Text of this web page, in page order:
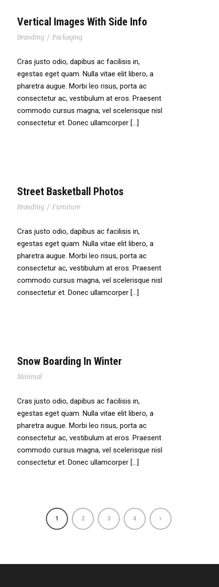
Vertical Images With Side Info
Branding / Packaging
Cras justo odio, dapibus ac facilisis in,
egestas eget quam. Nulla vitae elit libero, a
pharetra augue. Morbi leo risus, porta ac
consectetur ac, vestibulum at eros. Praesent
commodo cursus magna, vel scelerisque nisl
consectetur et. Donec ullamcorper […]
Street Basketball Photos
Branding / Furniture
Cras justo odio, dapibus ac facilisis in,
egestas eget quam. Nulla vitae elit libero, a
pharetra augue. Morbi leo risus, porta ac
consectetur ac, vestibulum at eros. Praesent
commodo cursus magna, vel scelerisque nisl
consectetur et. Donec ullamcorper […]
Snow Boarding In Winter
Minimal
Cras justo odio, dapibus ac facilisis in,
egestas eget quam. Nulla vitae elit libero, a
pharetra augue. Morbi leo risus, porta ac
consectetur ac, vestibulum at eros. Praesent
commodo cursus magna, vel scelerisque nisl
consectetur et. Donec ullamcorper […]
1 2 3 4